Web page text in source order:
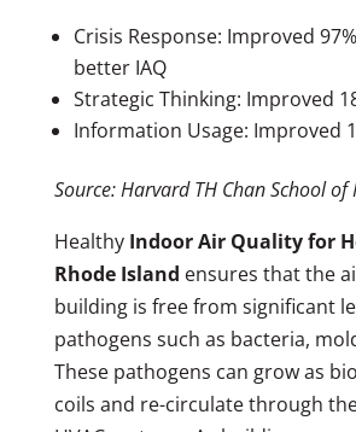
Crisis Response: Improved
better IAQ
Strategic Thinking: Improved
Information Usage: Improved
Source: Harvard TH Chan School
Healthy Indoor Air Quality for
Rhode Island ensures that the
building is free from significant
pathogens such as bacteria,
These pathogens can grow as
coils and re-circulate through